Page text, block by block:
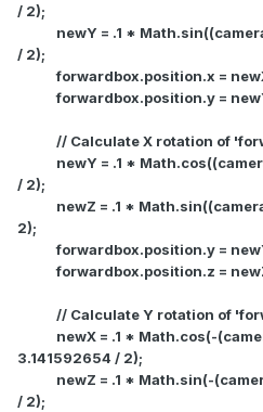
/ 2);
newY = .1 *
/ 2);
forwardbox.position.x =
forwardbox.position.y =
// Calculate X rotation of
newY = .1 *
/ 2);
newZ = .1 *
2);
forwardbox.position.y =
forwardbox.position.z =
// Calculate Y rotation of
newX = .1 * Math.cos(-
3.141592654 / 2);
newZ = .1 * Math.sin(-
/ 2);